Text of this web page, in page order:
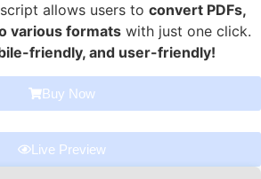
allows users to convert PDFs,
various formats with just one click.
friendly, and user-friendly!
Buy Now
Live Preview